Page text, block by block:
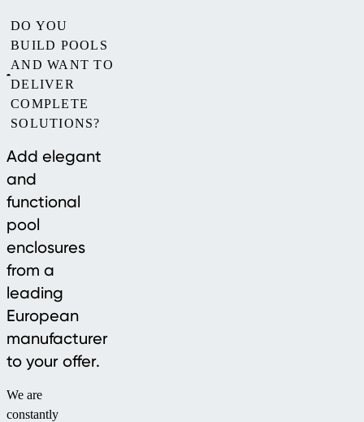
DO YOU
BUILD POOLS
AND WANT TO
DELIVER
COMPLETE
SOLUTIONS?
Add elegant
and
functional
pool
enclosures
from a
leading
European
manufacturer
to your offer.
We are
constantly